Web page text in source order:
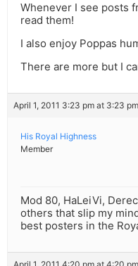
Whenever I see posts
read them!
I also enjoy Poppas
There are more but I
April 1, 2011 3:23 pm at 3:23 pm
His Royal Highness
Member
Mod 80, HaLeiVi,
others that slip my
best posters in the